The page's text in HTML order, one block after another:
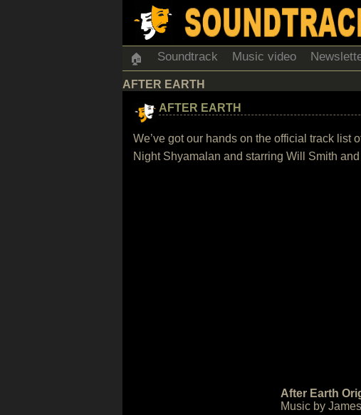
🏠 Soundtrack Music video
AFTER EARTH
AFTER EARTH
We’ve got our hands on the official track list
Night Shyamalan and starring Will Smith
After Earth
Music by